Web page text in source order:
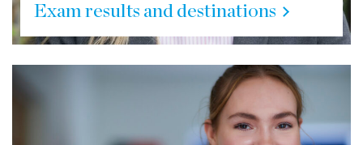
Exam results and destinations